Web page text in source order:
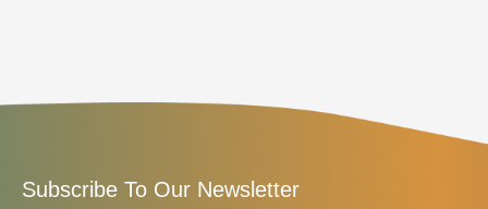
Subscribe To Our Newsletter